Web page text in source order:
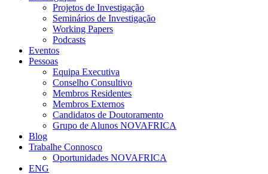
Projetos de Investigação
Seminários de Investigação
Working Papers
Podcasts
Eventos
Pessoas
Equipa Executiva
Conselho Consultivo
Membros Residentes
Membros Externos
Candidatos de Doutoramento
Grupo de Alunos NOVAFRICA
Blog
Trabalhe Connosco
Oportunidades NOVAFRICA
ENG